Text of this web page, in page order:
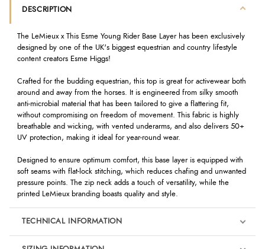
DESCRIPTION
The LeMieux x This Esme Young Rider Base Layer has been exclusively
designed by one of the UK's biggest equestrian and country lifestyle
content creators Esme Higgs!
Crafted for the budding equestrian, this top is great for activewear both
around and away from the horses. It is engineered from silky smooth
anti-microbial material that has been tailored to give a flattering fit,
without compromising on freedom of movement. This fabric is highly
breathable and wicking, with vented underarms, and also delivers 50+
UV protection, making it ideal for year-round wear.
Designed to ensure optimum comfort, this base layer is equipped with
soft seams with flat-lock stitching, which reduces chafing and unwanted
pressure points. The zip neck adds a touch of versatility, while the
printed LeMieux branding boasts quality and style.
TECHNICAL INFORMATION